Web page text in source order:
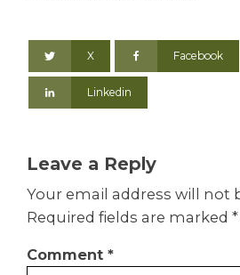
X Facebook
Linkedin
Leave a Reply
Your email address will not
Required fields are marked *
Comment *